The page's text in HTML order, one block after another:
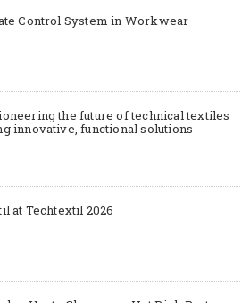
Control System in Workwear
the future of technical textiles
innovative, functional solutions
at Techtextil 2026